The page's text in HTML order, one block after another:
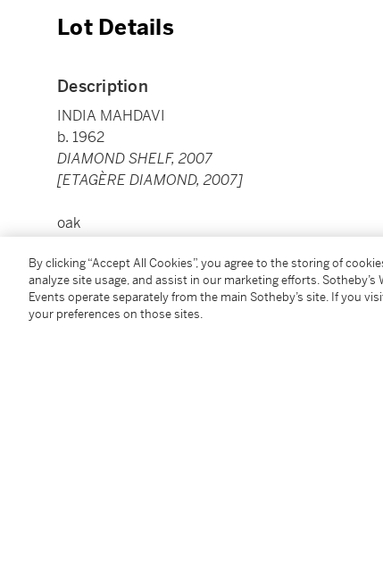
Lot Details
Description
INDIA MAHDAVI
b. 1962
DIAMOND SHELF, 2007
[ETAGÈRE DIAMOND, 2007]
oak
228 x 170 x 40 cm ; 89 3/4 x 67 x 15 3/4 in.
[chêne
Avec une étiquette signée
, numérotée
By clicking “Accept All Cookies”, you agree to the storing of
analyze site usage, and assist in our marketing efforts. Sotheby’s
Events operate separately from the main Sotheby’s site. If you
your preferences on those sites.